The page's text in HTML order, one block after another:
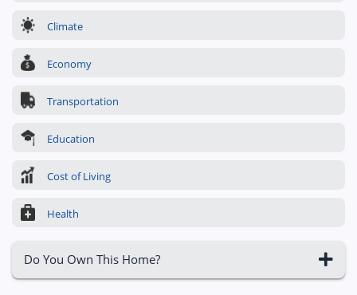
Climate
Economy
Transportation
Education
Cost of Living
Health
Do You Own This Home?